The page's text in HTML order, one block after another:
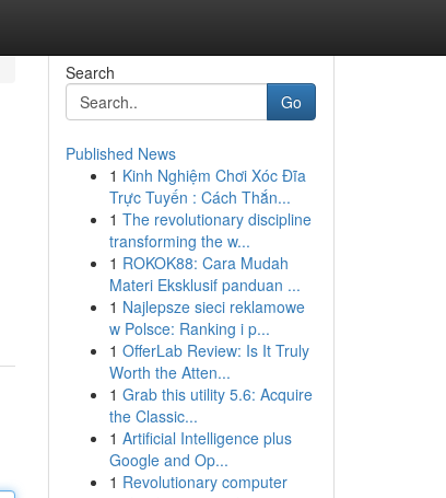
Search
Go
Published News
1 Kinh Nghiệm Chơi Xóc Đĩa
Trực Tuyến : Cách Thắn...
1 The revolutionary discipline
transforming the w...
1 ROKOK88: Cara Mudah
Materi Eksklusif panduan ...
1 Najlepsze sieci reklamowe
w Polsce: Ranking i p...
1 OfferLab Review: Is It Truly
Worth the Atten...
1 Grab this utility 5.6: Acquire
the Classic...
1 Artificial Intelligence plus
Google and Op...
1 Revolutionary computer